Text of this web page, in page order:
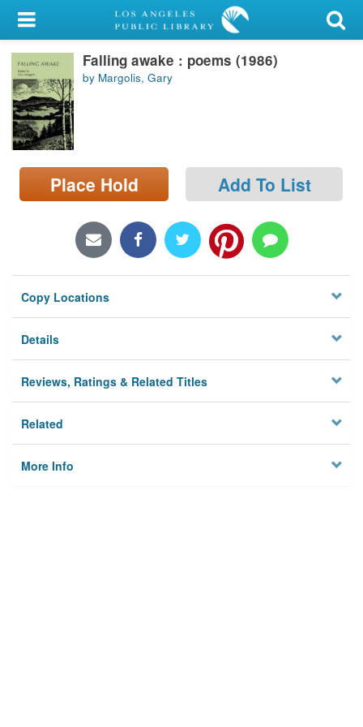
My Account
Library Card
Sign In
Search
Locations/Hours (external
page)
Falling awake : poems (1986)
by Margolis, Gary
Place Hold Add To List
Copy Locations
Details
Reviews, Ratings & Related Titles
Related
More Info